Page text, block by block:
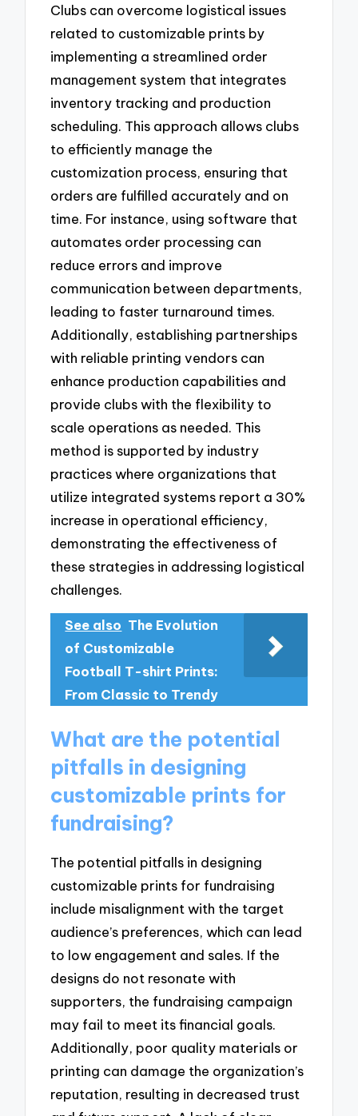
Clubs can overcome logistical issues
related to customizable prints by
implementing a streamlined order
management system that integrates
inventory tracking and production
scheduling. This approach allows clubs
to efficiently manage the
customization process, ensuring that
orders are fulfilled accurately and on
time. For instance, using software that
automates order processing can
reduce errors and improve
communication between departments,
leading to faster turnaround times.
Additionally, establishing partnerships
with reliable printing vendors can
enhance production capabilities and
provide clubs with the flexibility to
scale operations as needed. This
method is supported by industry
practices where organizations that
utilize integrated systems report a 30%
increase in operational efficiency,
demonstrating the effectiveness of
these strategies in addressing logistical
challenges.
See also The Evolution
of Customizable
Football T-shirt Prints:
From Classic to Trendy
What are the potential
pitfalls in designing
customizable prints for
fundraising?
The potential pitfalls in designing
customizable prints for fundraising
include misalignment with the target
audience’s preferences, which can lead
to low engagement and sales. If the
designs do not resonate with
supporters, the fundraising campaign
may fail to meet its financial goals.
Additionally, poor quality materials or
printing can damage the organization’s
reputation, resulting in decreased trust